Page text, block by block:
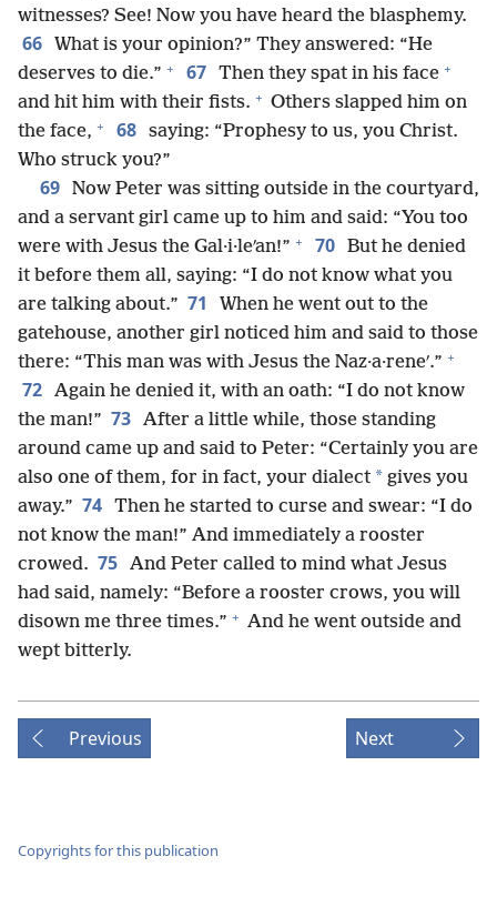
witnesses? See! Now you have heard the blasphemy.
66 What is your opinion?” They answered: “He
deserves to die.” + 67 Then they spat in his face +
and hit him with their fists. + Others slapped him on
the face, + 68 saying: “Prophesy to us, you Christ.
Who struck you?”
69 Now Peter was sitting outside in the courtyard,
and a servant girl came up to him and said: “You too
were with Jesus the Gal·i·leʹan!” + 70 But he denied
it before them all, saying: “I do not know what you
are talking about.” 71
When he went out to the
gatehouse, another girl noticed him and said to those
there: “This man was with Jesus the Naz·a·reneʹ.” +
72 Again he denied it, with an oath: “I do not know
the man!” 73 After a little while, those standing
around came up and said to Peter: “Certainly you are
also one of them, for in fact, your dialect * gives you
away.” 74 Then he started to curse and swear: “I do
not know the man!” And immediately a rooster
crowed. 75 And Peter called to mind what Jesus
had said, namely: “Before a rooster crows, you will
disown me three times.” + And he went outside and
wept bitterly.
Previous Next
Copyrights for this publication